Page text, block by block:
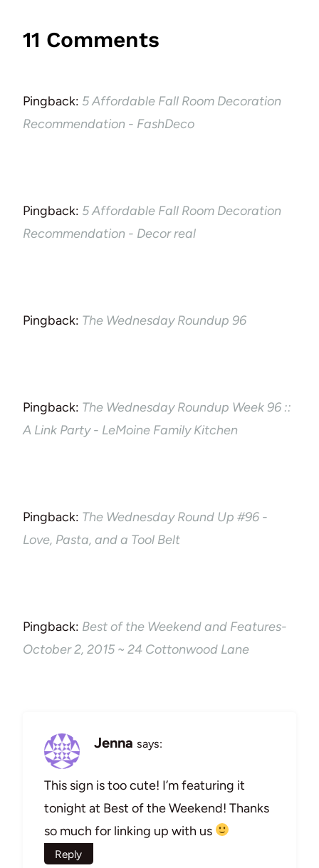
11 Comments
Pingback: 5 Affordable Fall Room Decoration
Recommendation - FashDeco
Pingback: 5 Affordable Fall Room Decoration
Recommendation - Decor real
Pingback: The Wednesday Roundup 96
Pingback: The Wednesday Roundup Week 96 ::
A Link Party - LeMoine Family Kitchen
Pingback: The Wednesday Round Up #96 -
Love, Pasta, and a Tool Belt
Pingback: Best of the Weekend and Features-
October 2, 2015 ~ 24 Cottonwood Lane
Jenna says:
This sign is too cute! I’m featuring it
tonight at Best of the Weekend! Thanks
so much for linking up with us
Reply